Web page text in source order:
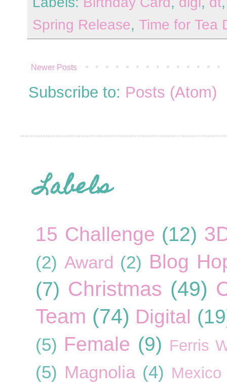
Spring Release, Time for Tea
Newer Posts
Subscribe to: Posts (Atom)
Labels
15 Challenge (12)
(2) Award (2) Blog
(7) Christmas (49)
Team (74) Digital
(5) Female (9) Ferris
(5) Magnolia (4) Mexico